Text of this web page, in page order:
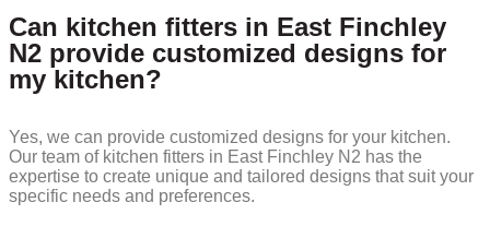
Can kitchen fitters in East Finchley
N2 provide customized designs for
my kitchen?
Yes, we can provide customized designs for your kitchen.
Our team of kitchen fitters in East Finchley N2 has the
expertise to create unique and tailored designs that suit your
specific needs and preferences.